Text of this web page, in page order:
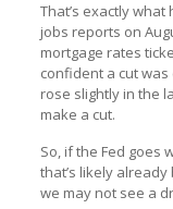
That’s exactly
jobs reports on
mortgage rates
confident a cut
rose slightly in the
make a cut.
So, if the Fed goes
that’s likely
we may not see a